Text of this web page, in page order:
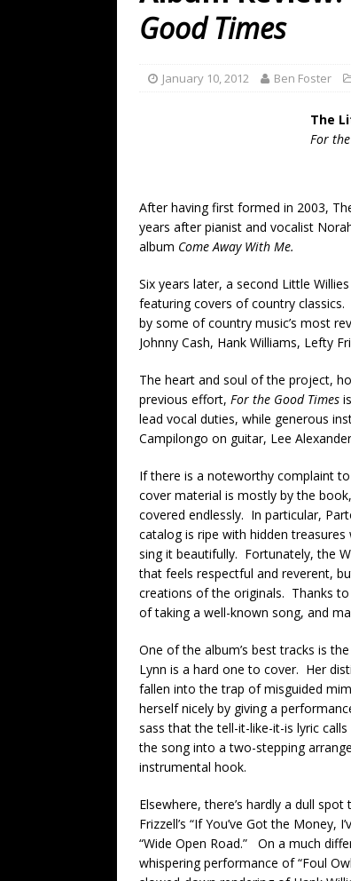
Name”
Good Times
January 10, 2012 Ben Foster
The
For
After having first formed in 2003,
years after pianist and vocalist
album Come Away With Me.
Six years later, a second Little
featuring covers of country classics.
by some of country music’s most
Johnny Cash, Hank Williams, Lefty
The heart and soul of the project,
previous effort, For the Good Times
lead vocal duties, while generous
Campilongo on guitar, Lee
If there is a noteworthy complaint
cover material is mostly by the
covered endlessly. In particular,
catalog is ripe with hidden
sing it beautifully. Fortunately, the
that feels respectful and reverent,
creations of the originals. Thanks
of taking a well-known song, and
One of the album’s best tracks is
Lynn is a hard one to cover. Her
fallen into the trap of misguided
herself nicely by giving a
sass that the tell-it-like-it-is lyric
the song into a two-stepping
instrumental hook.
Elsewhere, there’s hardly a dull
Frizzell’s “If You’ve Got the Money,
“Wide Open Road.” On a much
whispering performance of “Foul